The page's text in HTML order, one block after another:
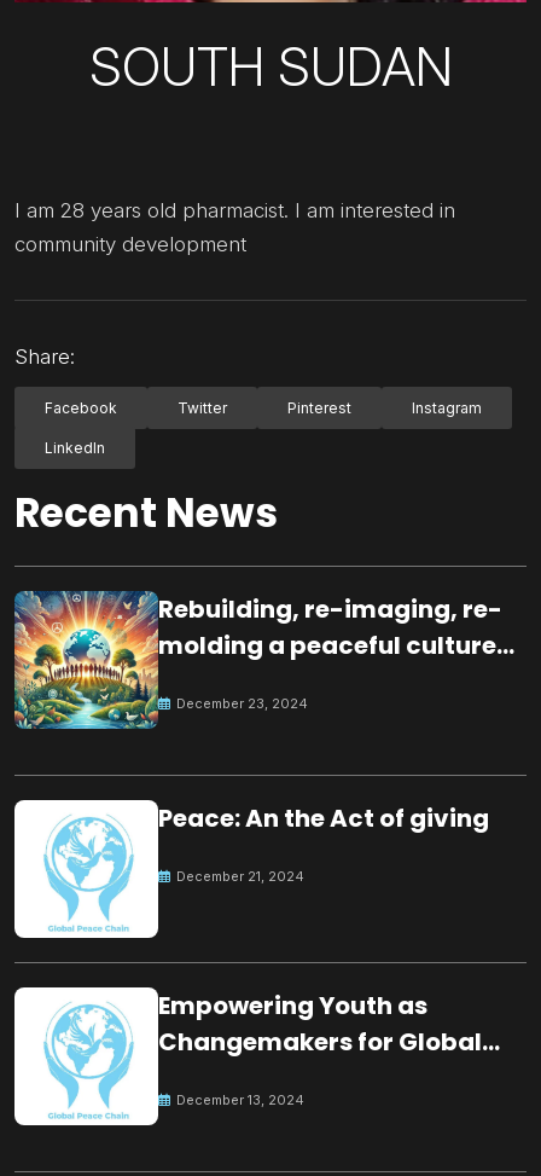
SOUTH SUDAN
I am 28 years old pharmacist. I am interested in
community development
Share:
Facebook Twitter Pinterest Instagram
LinkedIn
Recent News
Rebuilding, re-imaging, re-
molding a peaceful culture
December 23, 2024
Peace: An the Act of giving
December 21, 2024
Empowering Youth as
Changemakers for Global
December 13, 2024